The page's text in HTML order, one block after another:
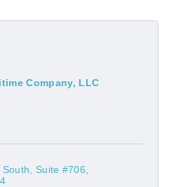
Company, LLC
Suite #706